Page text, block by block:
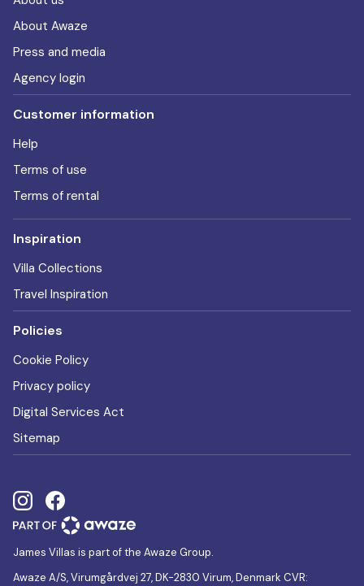
About Awaze
Press and media
Agency login
Customer information
Help
Terms of use
Terms of rental
Inspiration
Villa Collections
Travel Inspiration
Policies
Cookie Policy
Privacy policy
Digital Services Act
Sitemap
James Villas is part of the Awaze Group.
Awaze A/S, Virumgårdvej 27, DK-2830 Virum, Denmark CVR: